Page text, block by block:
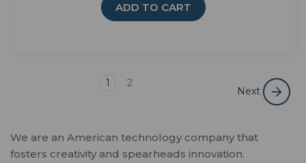
ADD TO CART
1 2
Next
We are an American technology company that
fosters creativity and spearheads innovation.